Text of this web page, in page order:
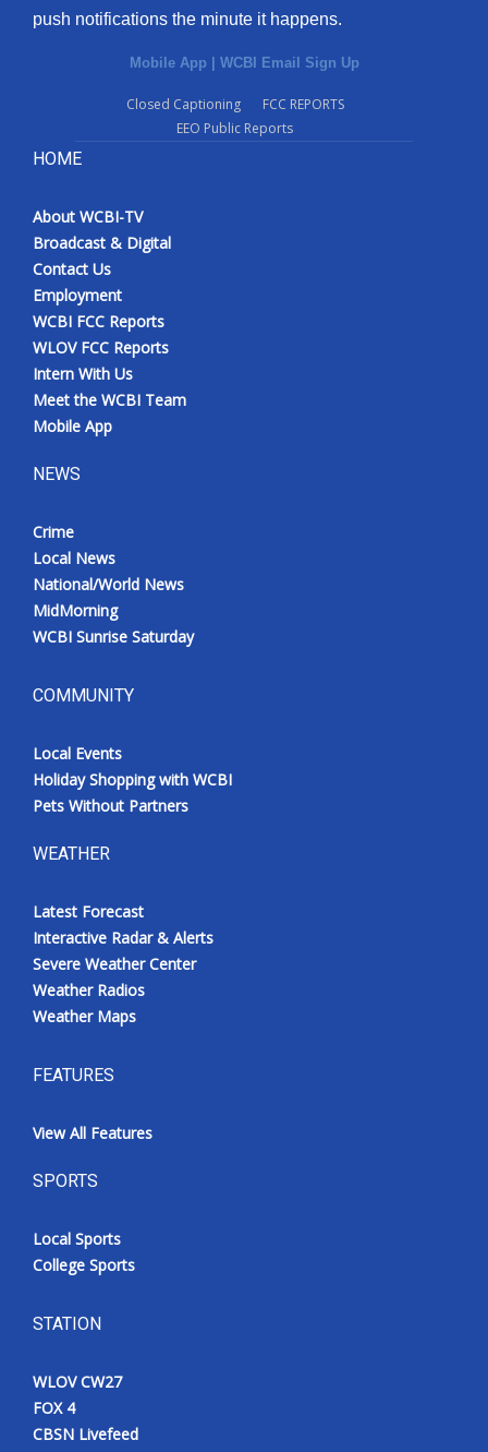
push notifications the minute it happens.
Mobile App | WCBI Email Sign Up
Closed Captioning
FCC REPORTS
EEO Public Reports
HOME
About WCBI-TV
Broadcast & Digital
Contact Us
Employment
WCBI FCC Reports
WLOV FCC Reports
Intern With Us
Meet the WCBI Team
Mobile App
NEWS
Crime
Local News
National/World News
MidMorning
WCBI Sunrise Saturday
COMMUNITY
Local Events
Holiday Shopping with WCBI
Pets Without Partners
WEATHER
Latest Forecast
Interactive Radar & Alerts
Severe Weather Center
Weather Radios
Weather Maps
FEATURES
View All Features
SPORTS
Local Sports
College Sports
STATION
WLOV CW27
FOX 4
CBSN Livefeed